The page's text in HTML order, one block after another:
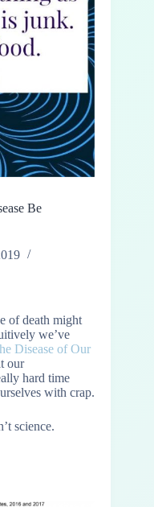
Be
of death might
we’ve
Disease of Our
our
hard time
with crap.
science.